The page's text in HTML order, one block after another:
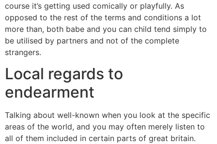
course it’s getting used comically or playfully. As
opposed to the rest of the terms and conditions a lot
more than, both babe and you can child tend simply to
be utilised by partners and not of the complete
strangers.
Local regards to
endearment
Talking about well-known when you look at the specific
areas of the world, and you may often merely listen to
all of them included in certain parts of great britain.